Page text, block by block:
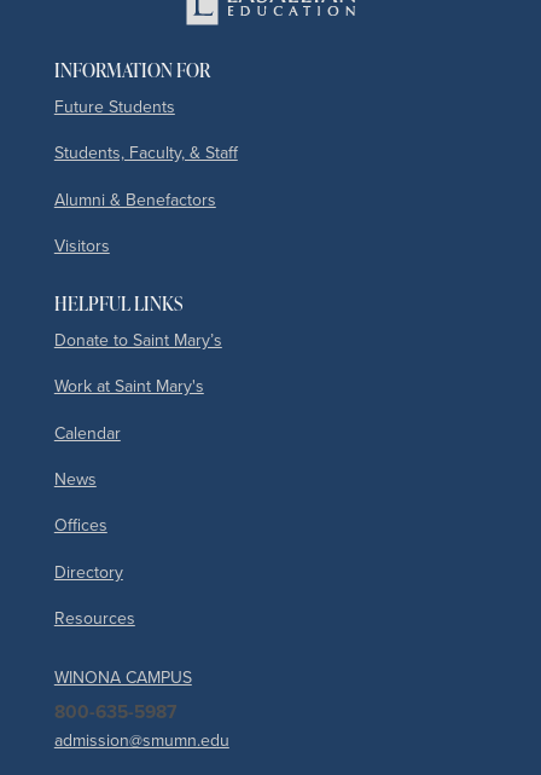
INFORMATION FOR
Future Students
Students, Faculty, & Staff
Alumni & Benefactors
Visitors
HELPFUL LINKS
Donate to Saint Mary’s
Work at Saint Mary's
Calendar
News
Offices
Directory
Resources
WINONA CAMPUS
800-635-5987
admission@smumn.edu